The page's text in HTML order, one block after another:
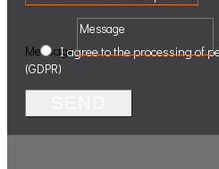
Message
..
I agree to the processing of
(GDPR)